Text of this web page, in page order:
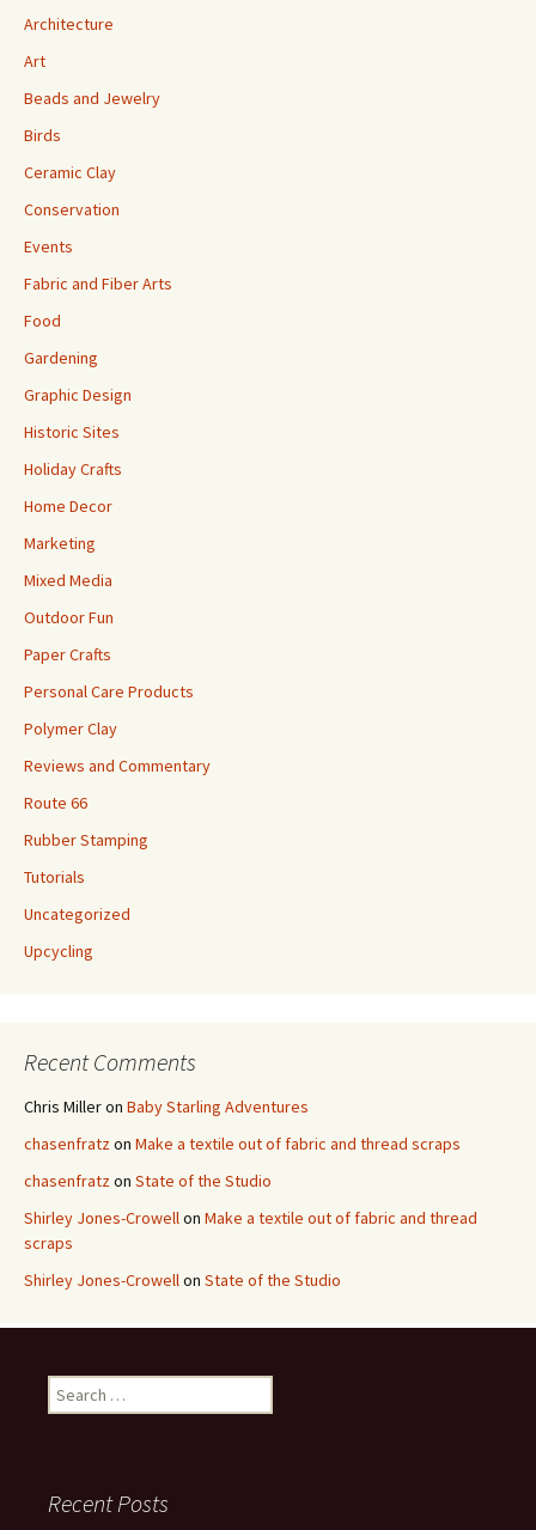
Architecture
Art
Beads and Jewelry
Birds
Ceramic Clay
Conservation
Events
Fabric and Fiber Arts
Food
Gardening
Graphic Design
Historic Sites
Holiday Crafts
Home Decor
Marketing
Mixed Media
Outdoor Fun
Paper Crafts
Personal Care Products
Polymer Clay
Reviews and Commentary
Route 66
Rubber Stamping
Tutorials
Uncategorized
Upcycling
Recent Comments
Chris Milleron Baby Starling Adventures
chasenfratzon Make a textile out of fabric and thread scraps
chasenfratzon State of the Studio
Shirley Jones-Crowellon Make a textile out of fabric and thread
scraps
Shirley Jones-Crowellon State of the Studio
e
h
Recent Posts